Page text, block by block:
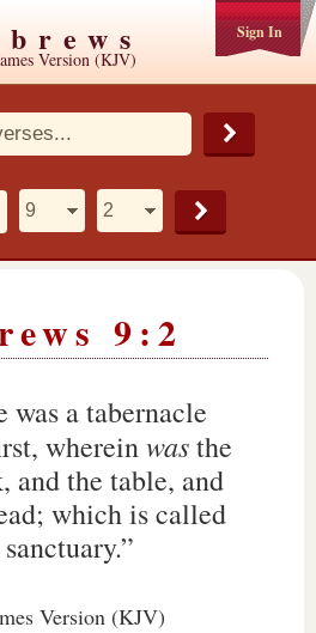
Sign In
Version (KJV)
9:2
was a tabernacle
whereinwasthe
and the table, and
which is called
Version (KJV)